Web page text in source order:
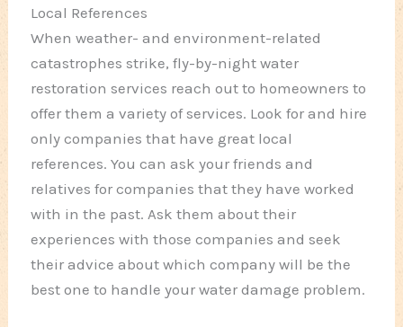
Local References
When weather- and environment-related
catastrophes strike, fly-by-night water
restoration services reach out to homeowners to
offer them a variety of services. Look for and hire
only companies that have great local
references. You can ask your friends and
relatives for companies that they have worked
with in the past. Ask them about their
experiences with those companies and seek
their advice about which company will be the
best one to handle your water damage problem.